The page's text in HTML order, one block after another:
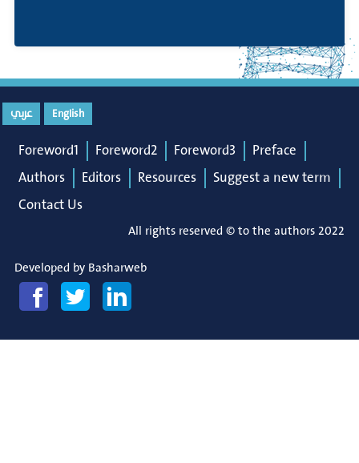
English عربي
Foreword1 Foreword2 Foreword3
Preface
Authors
Editors Resources
Suggest a new term
Contact Us
All rights reserved © to the authors 2022
Developed by Basharweb